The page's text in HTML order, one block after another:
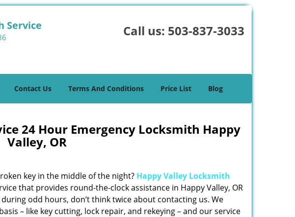
Service Call us: 503-837-3033
Contact Us Terms And Conditions Price List Blog
24 Hour Emergency Locksmith Happy
Valley, OR
key in the middle of the night? Happy Valley Locksmith
that provides round-the-clock assistance in Happy Valley, OR
odd hours, don’t think twice about contacting us. We
– like key cutting, lock repair, and rekeying – and our service